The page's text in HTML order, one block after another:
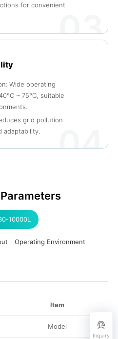
for convenient
03
Wide operating
~ 75°C, suitable
grid pollution
04
10000L
Operating Environment
Item
Model
Inquiry